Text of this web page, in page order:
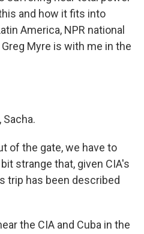
and how it fits into
America, NPR national
Myre is with me in the
Sacha.
of the gate, we have to
strange that, given CIA's
trip has been described
the CIA and Cuba in the